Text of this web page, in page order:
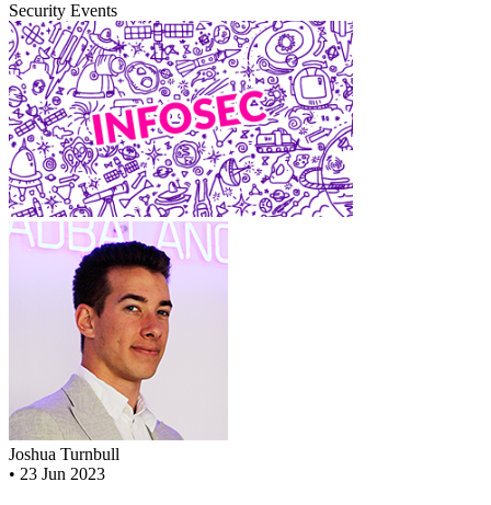
Security Events
Joshua Turnbull
• 23 Jun 2023